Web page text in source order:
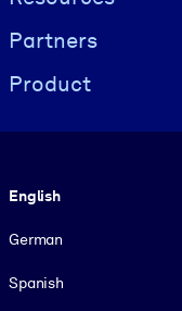
Partners
Product
English
German
Spanish